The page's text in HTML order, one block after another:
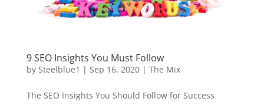
9 SEO Insights You Must Follow
by Steelblue1 | Sep 16, 2020| The Mix
The SEO Insights You Should Follow for Success